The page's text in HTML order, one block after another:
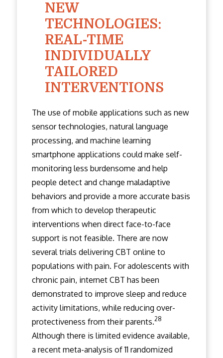
NEW
TECHNOLOGIES:
REAL-TIME
INDIVIDUALLY
TAILORED
INTERVENTIONS
The use of mobile applications such as new
sensor technologies, natural language
processing, and machine learning
smartphone applications could make self-
monitoring less burdensome and help
people detect and change maladaptive
behaviors and provide a more accurate basis
from which to develop therapeutic
interventions when direct face-to-face
support is not feasible. There are now
several trials delivering CBT online to
populations with pain. For adolescents with
chronic pain, internet CBT has been
demonstrated to improve sleep and reduce
activity limitations, while reducing over-
protectiveness from their parents.28
Although there is limited evidence available,
a recent meta-analysis of 11 randomized